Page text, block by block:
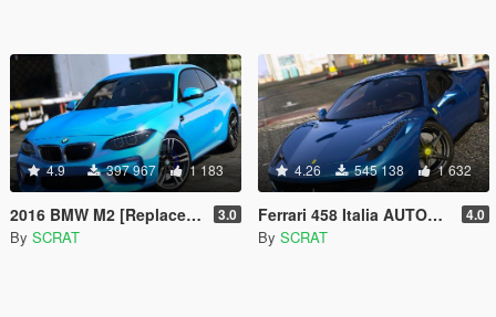
4.9 397 967 1 183
2016 BMW M2 [Replace | Tuning | Template] 3.0
By SCRAT
4.26 545 138 1 632
Ferrari 458 Italia AUTOVISTA [Replace | Tuning | Template] 4.0
By SCRAT